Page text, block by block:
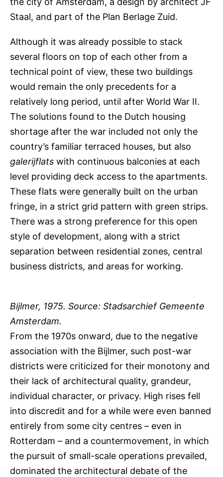
Staal, and part of the Plan Berlage Zuid.
Although it was already possible to stack
several floors on top of each other from a
technical point of view, these two buildings
would remain the only precedents for a
relatively long period, until after World War II.
The solutions found to the Dutch housing
shortage after the war included not only the
country’s familiar terraced houses, but also
galerijflats with continuous balconies at each
level providing deck access to the apartments.
These flats were generally built on the urban
fringe, in a strict grid pattern with green strips.
There was a strong preference for this open
style of development, along with a strict
separation between residential zones, central
business districts, and areas for working.
Bijlmer, 1975. Source: Stadsarchief Gemeente
Amsterdam.
From the 1970s onward, due to the negative
association with the Bijlmer, such post-war
districts were criticized for their monotony and
their lack of architectural quality, grandeur,
individual character, or privacy. High rises fell
into discredit and for a while were even banned
entirely from some city centres – even in
Rotterdam – and a countermovement, in which
the pursuit of small-scale operations prevailed,
dominated the architectural debate of the